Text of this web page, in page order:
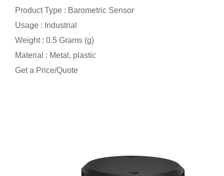
Product Type : Barometric Sensor
Usage : Industrial
Weight : 0.5 Grams (g)
Material : Metal, plastic
Get a Price/Quote